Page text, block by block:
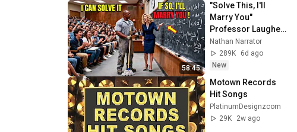
58:45
"Solve This, I'll
Marry You"
Professor Laughed
— Black Janitor Did
and Now She Can't
Take It Back
Nathan Narrator
289K
6d ago
New
Motown Records
Hit Songs
PlatinumDesignzcom
29K
2w ago